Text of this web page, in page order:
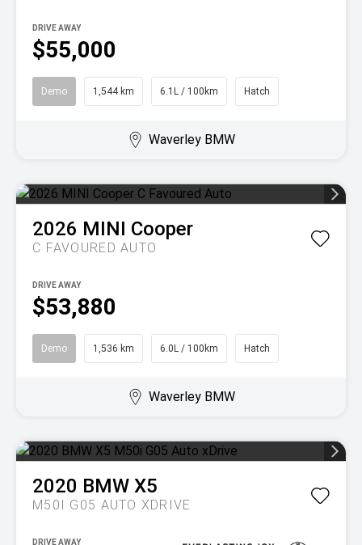
$55,000
DRIVE AWAY
Demo 1,544 km 6.1L / 100km Hatch
Waverley BMW
2026 MINI Cooper
C FAVOURED AUTO
$53,880
DRIVE AWAY
Demo 1,536 km 6.0L / 100km Hatch
Waverley BMW
2020 BMW X5
M50I G05 AUTO XDRIVE
DRIVE AWAY